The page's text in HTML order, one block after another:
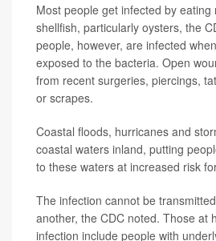
Most people get infected by
shellfish, particularly oysters, the
people, however, are infected
exposed to the bacteria. Open
from recent surgeries, piercings,
or scrapes.
Coastal floods, hurricanes and
coastal waters inland, putting
to these waters at increased risk
The infection cannot be
another, the CDC noted. Those at
infection include people with